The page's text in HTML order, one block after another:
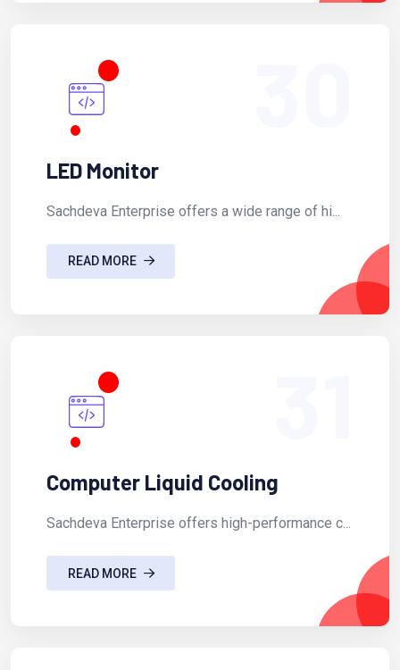
LED Monitor
Sachdeva Enterprise offers a wide range of hi...
READ MORE
Computer Liquid Cooling
Sachdeva Enterprise offers high-performance c...
READ MORE